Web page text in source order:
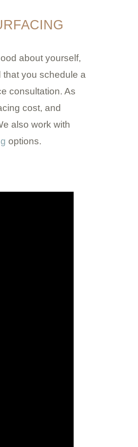
about yourself,
you schedule a
consultation. As
cost, and
also work with
options.